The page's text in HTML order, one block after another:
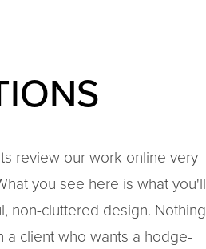
review our work online very
you see here is what you'll
non-cluttered design. Nothing
a client who wants a hodge-